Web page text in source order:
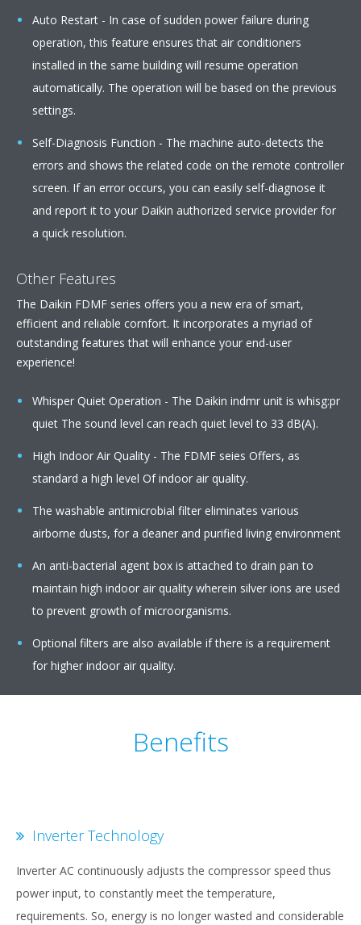
Auto Restart - In case of sudden power failure during
operation, this feature ensures that air conditioners
installed in the same building will resume operation
automatically. The operation will be based on the previous
settings.
Self-Diagnosis Function - The machine auto-detects the
errors and shows the related code on the remote controller
screen. If an error occurs, you can easily self-diagnose it
and report it to your Daikin authorized service provider for
a quick resolution.
Other Features
The Daikin FDMF series offers you a new era of smart,
efficient and reliable cornfort. It incorporates a myriad of
outstanding features that will enhance your end-user
experience!
Whisper Quiet Operation - The Daikin indmr unit is whisg:pr
quiet The sound level can reach quiet level to 33 dB(A).
High Indoor Air Quality - The FDMF seies Offers, as
standard a high level Of indoor air quality.
The washable antimicrobial filter eliminates various
airborne dusts, for a deaner and purified living environment
An anti-bacterial agent box is attached to drain pan to
maintain high indoor air quality wherein silver ions are used
to prevent growth of microorganisms.
Optional filters are also available if there is a requirement
for higher indoor air quality.
Benefits
Inverter Technology
Inverter AC continuously adjusts the compressor speed thus
power input, to constantly meet the temperature,
requirements. So, energy is no longer wasted and considerable